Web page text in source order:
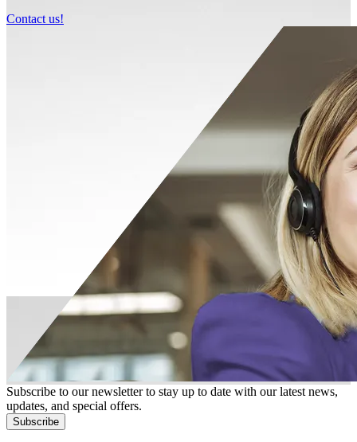
Contact us!
Subscribe to our newsletter to stay up to date with our latest news,
updates, and special offers.
Subscribe